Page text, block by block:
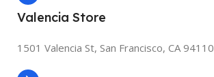
Valencia Store
1501 Valencia St, San Francisco, CA 94110